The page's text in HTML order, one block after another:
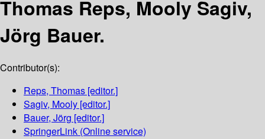
Thomas Reps, Mooly Sagiv,
Jörg Bauer.
Contributor(s):
Reps, Thomas [editor.]
Sagiv, Mooly [editor.]
Bauer, Jörg [editor.]
SpringerLink (Online service)